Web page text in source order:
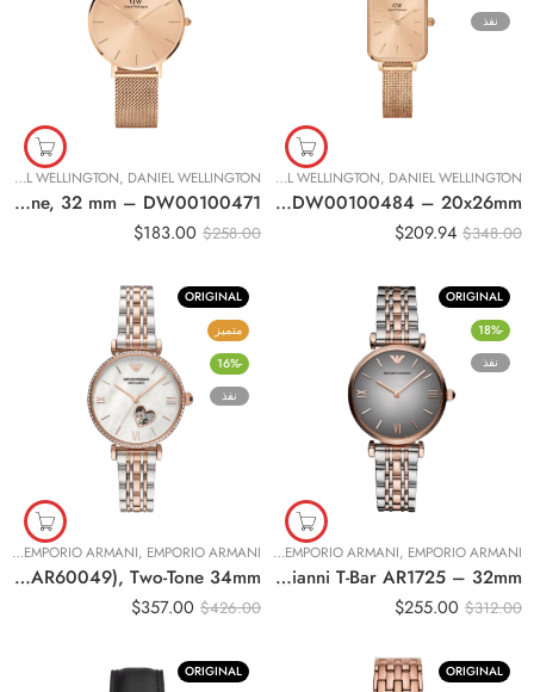
نفذ
DANIEL WELLINGTON , DANIEL WELLINGTON
,ساعات نسائية
Original DANIEL WELLINGTON QUADRO PRESSED UNITONE Women Watch DW00100484 – 20x26mm
$348.00
$209.94
DANIEL WELLINGTON , DANIEL WELLINGTON
Original Daniel Wellington Women Classic Petite Unitone, 32 mm – DW00100471
$258.00
$183.00
ORIGINAL
-18%
نفذ
EMPORIO ARMANI , EMPORIO ARMANI
,ساعات نسائية
Original Emporio Armani Watch For Ladies Gianni T-Bar AR1725 – 32mm
$312.00
$255.00
ORIGINAL
متميز
-16%
نفذ
EMPORIO ARMANI , EMPORIO ARMANI
,
Original Emporio Armani Women’s Automatic Two-Tone Stainless Steel Watch (Model: AR60049), Two-Tone 34mm
$426.00
$357.00
ORIGINAL
ORIGINAL